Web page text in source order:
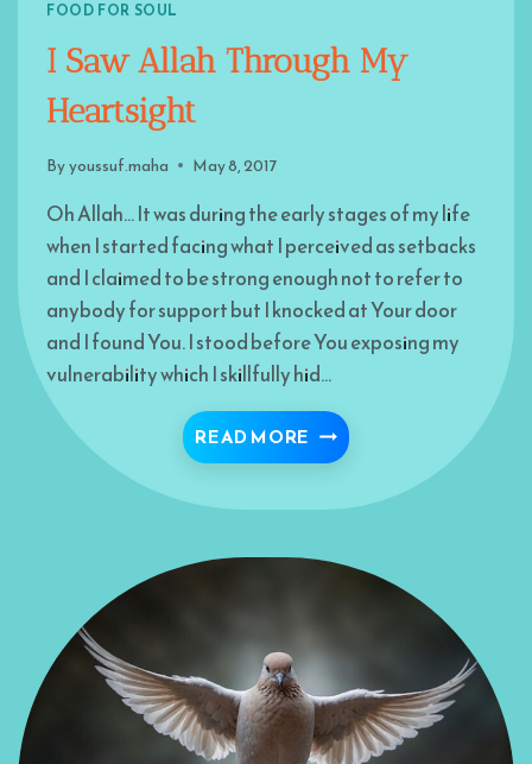
FOOD FOR SOUL
I Saw Allah Through My
Heartsight
Byyoussuf.maha May 8, 2017
Oh Allah… It was during the early stages of my life
when I started facing what I perceived as setbacks
and I claimed to be strong enough not to refer to
anybody for support but I knocked at Your door
and I found You. I stood before You exposing my
vulnerability which I skillfully hid…
READ MORE I SAW ALLAH